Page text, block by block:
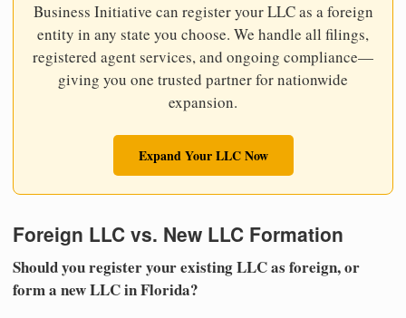
Business Initiative can register your LLC as a foreign
entity in any state you choose. We handle all filings,
registered agent services, and ongoing compliance—
giving you one trusted partner for nationwide
expansion.
Expand Your LLC Now
Foreign LLC vs. New LLC Formation
Should you register your existing LLC as foreign, or
form a new LLC in Florida?